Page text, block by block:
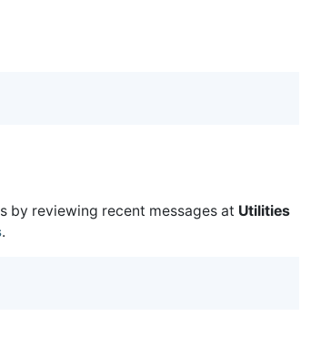
by reviewing recent messages at Utilities
.